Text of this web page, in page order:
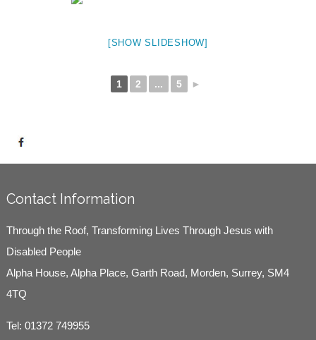
[SHOW SLIDESHOW]
1 2 ... 5 ►
Contact Information
Through the Roof, Transforming Lives Through Jesus with
Disabled People
Alpha House, Alpha Place, Garth Road, Morden, Surrey, SM4
4TQ
Tel: 01372 749955